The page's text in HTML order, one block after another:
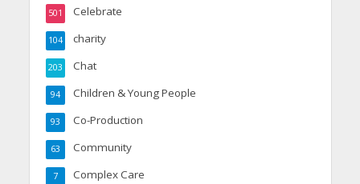
Celebrate
501
charity
104
Chat
203
Children & Young People
94
Co-Production
93
Community
63
Complex Care
7